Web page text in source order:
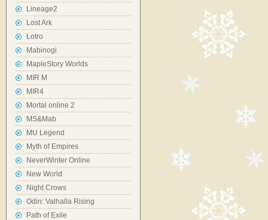
Lineage2
Lost Ark
Lotro
Mabinogi
MapleStory Worlds
MIR M
MIR4
Mortal online 2
MS&Mab
MU Legend
Myth of Empires
NeverWinter Online
New World
Night Crows
Odin: Valhalla Rising
Path of Exile